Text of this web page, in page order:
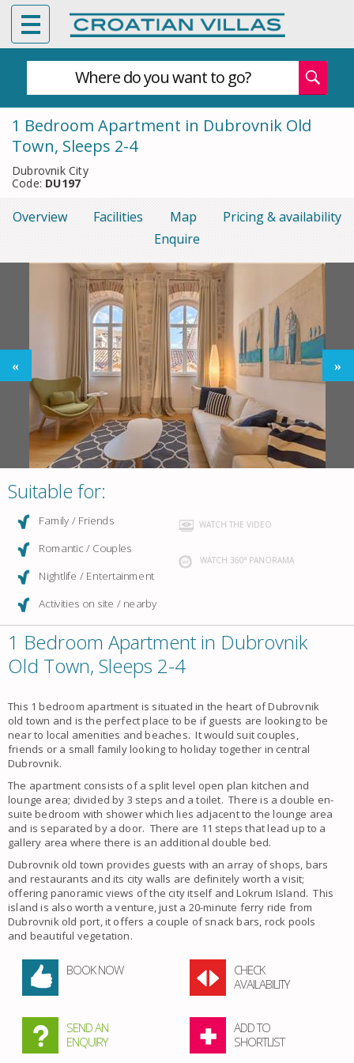
Where do you want to go?
1 Bedroom Apartment in Dubrovnik Old
Town, Sleeps 2-4
Dubrovnik City
Code: DU197
Overview Facilities Map
Pricing & availability
Enquire
Suitable for:
Family / Friends
Romantic / Couples
Nightlife / Entertainment
Activities on site / nearby
WATCH THE VIDEO
WATCH 360° PANORAMA
1 Bedroom Apartment in Dubrovnik
Old Town, Sleeps 2-4
This 1 bedroom apartment is situated in the heart of Dubrovnik
old town and is the perfect place to be if guests are looking to be
near to local amenities and beaches. It would suit couples,
friends or a small family looking to holiday together in central
Dubrovnik.
The apartment consists of a split level open plan kitchen and
lounge area; divided by 3 steps and a toilet. There is a double en-
suite bedroom with shower which lies adjacent to the lounge area
and is separated by a door. There are 11 steps that lead up to a
gallery area where there is an additional double bed.
Dubrovnik old town provides guests with an array of shops, bars
and restaurants and its city walls are definitely worth a visit;
offering panoramic views of the city itself and Lokrum Island. This
island is also worth a venture, just a 20-minute ferry ride from
Dubrovnik old port, it offers a couple of snack bars, rock pools
and beautiful vegetation.
BOOK NOW
CHECK
AVAILABILITY
SEND AN
ENQUIRY
ADD TO
SHORTLIST